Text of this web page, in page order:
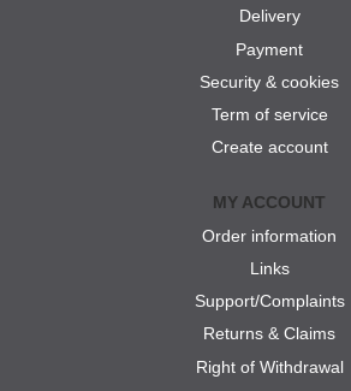
Delivery
Payment
Security & cookies
Term of service
Create account
MY ACCOUNT
Order information
Links
Support/Complaints
Returns & Claims
Right of Withdrawal